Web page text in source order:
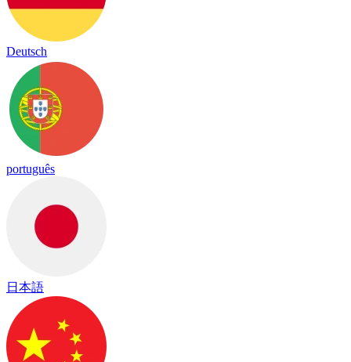
Deutsch
português
日本語